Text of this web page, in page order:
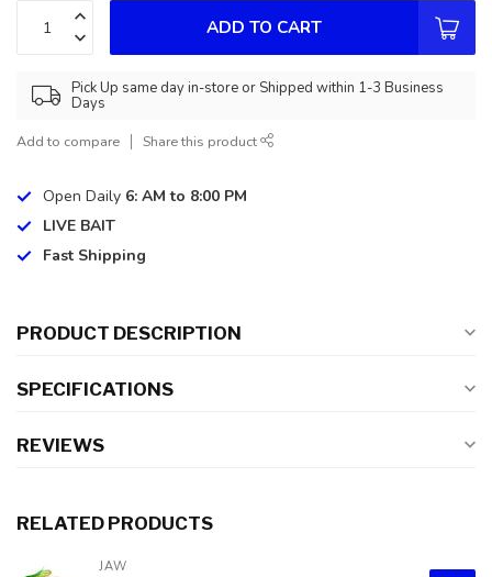
ADD TO CART
Pick Up same day in-store or Shipped within 1-3 Business
Days
Add to compare Share this product
Open Daily 6: AM to 8:00 PM
LIVE BAIT
Fast Shipping
PRODUCT DESCRIPTION
SPECIFICATIONS
REVIEWS
RELATED PRODUCTS
JAW